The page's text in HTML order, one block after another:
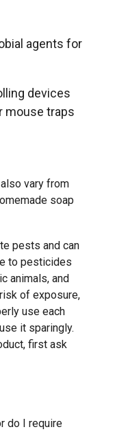
agents for
devices
mouse traps
vary from
soap
pests and can
to pesticides
animals, and
of exposure,
use each
it sparingly.
first ask
do I require